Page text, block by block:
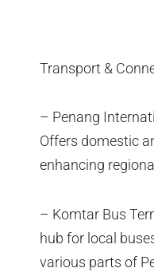
Transport &
– Penang
Offers domestic
enhancing
– Komtar Bus
hub for local
various parts of